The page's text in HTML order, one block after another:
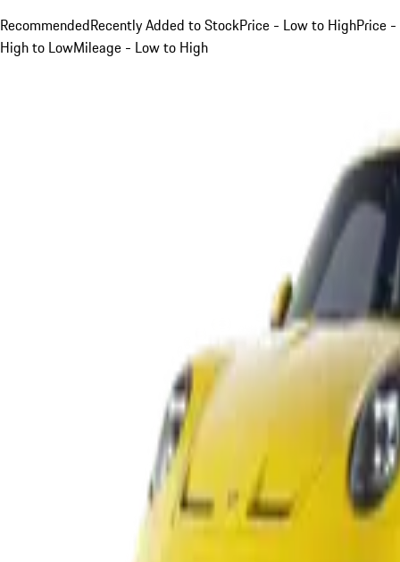
RecommendedRecently Added to StockPrice - Low to HighPrice -
High to LowMileage - Low to High